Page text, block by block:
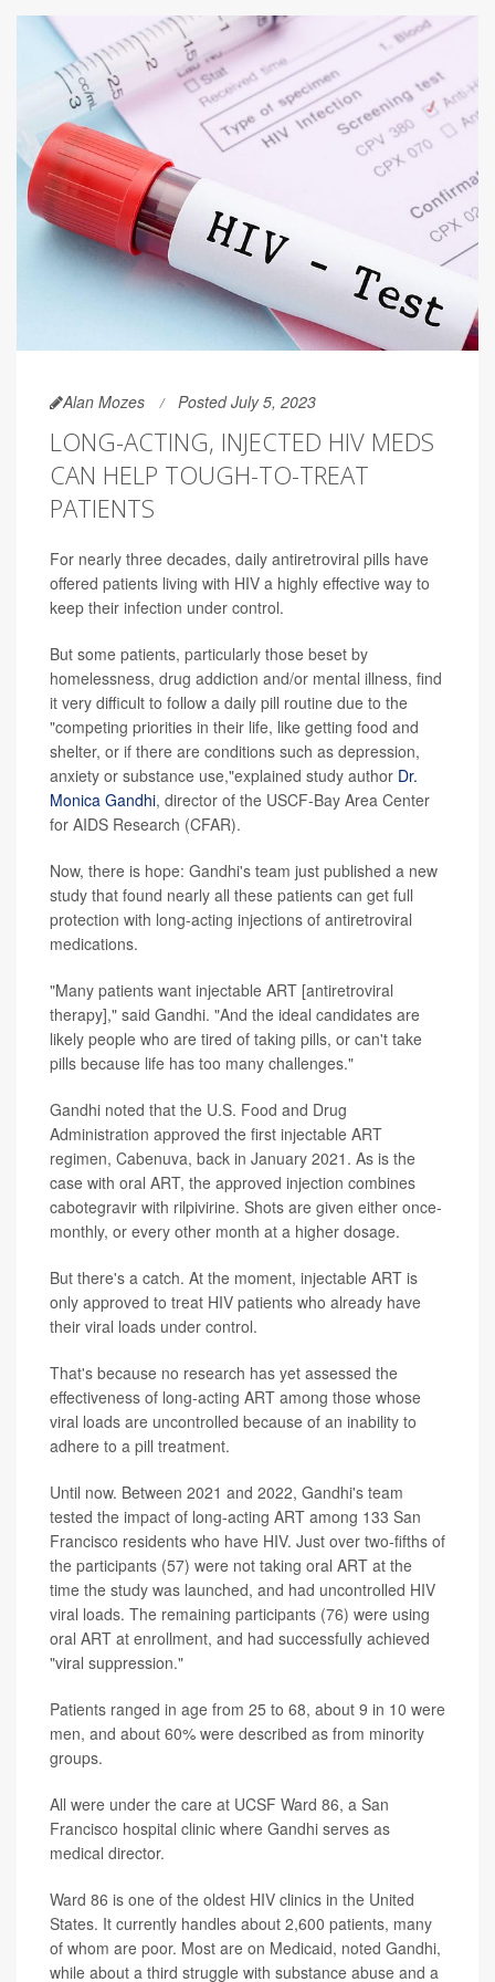
Alan Mozes Posted July 5, 2023
LONG-ACTING, INJECTED HIV MEDS
CAN HELP TOUGH-TO-TREAT
PATIENTS
For nearly three decades, daily antiretroviral pills have
offered patients living with HIV a highly effective way to
keep their infection under control.
But some patients, particularly those beset by
homelessness, drug addiction and/or mental illness, find
it very difficult to follow a daily pill routine due to the
"competing priorities in their life, like getting food and
shelter, or if there are conditions such as depression,
anxiety or substance use,"explained study author Dr.
Monica Gandhi, director of the USCF-Bay Area Center
for AIDS Research (CFAR).
Now, there is hope: Gandhi's team just published a new
study that found nearly all these patients can get full
protection with long-acting injections of antiretroviral
medications.
"Many patients want injectable ART [antiretroviral
therapy]," said Gandhi. "And the ideal candidates are
likely people who are tired of taking pills, or can't take
pills because life has too many challenges."
Gandhi noted that the U.S. Food and Drug
Administration approved the first injectable ART
regimen, Cabenuva, back in January 2021. As is the
case with oral ART, the approved injection combines
cabotegravir with rilpivirine. Shots are given either once-
monthly, or every other month at a higher dosage.
But there's a catch. At the moment, injectable ART is
only approved to treat HIV patients who already have
their viral loads under control.
That's because no research has yet assessed the
effectiveness of long-acting ART among those whose
viral loads are uncontrolled because of an inability to
adhere to a pill treatment.
Until now. Between 2021 and 2022, Gandhi's team
tested the impact of long-acting ART among 133 San
Francisco residents who have HIV. Just over two-fifths of
the participants (57) were not taking oral ART at the
time the study was launched, and had uncontrolled HIV
viral loads. The remaining participants (76) were using
oral ART at enrollment, and had successfully achieved
"viral suppression."
Patients ranged in age from 25 to 68, about 9 in 10 were
men, and about 60% were described as from minority
groups.
All were under the care at UCSF Ward 86, a San
Francisco hospital clinic where Gandhi serves as
medical director.
Ward 86 is one of the oldest HIV clinics in the United
States. It currently handles about 2,600 patients, many
of whom are poor. Most are on Medicaid, noted Gandhi,
while about a third struggle with substance abuse and a